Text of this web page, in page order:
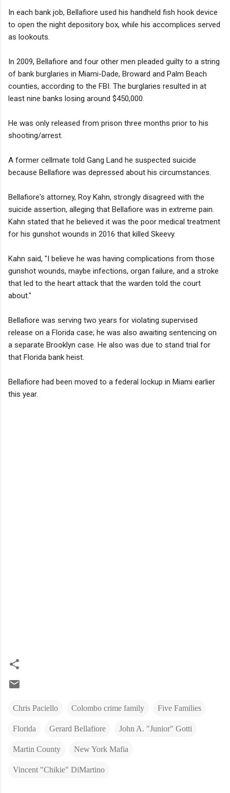
In each bank job, Bellafiore used his handheld fish hook device
to open the night depository box, while his accomplices served
as lookouts.
In 2009, Bellafiore and four other men pleaded guilty to a string
of bank burglaries in Miami-Dade, Broward and Palm Beach
counties, according to the FBI. The burglaries resulted in at
least nine banks losing around $450,000.
He was only released from prison three months prior to his
shooting/arrest.
A former cellmate told Gang Land he suspected suicide
because Bellafiore was depressed about his circumstances.
Bellafiore's attorney, Roy Kahn, strongly disagreed with the
suicide assertion, alleging that Bellafiore was in extreme pain.
Kahn stated that he believed it was the poor medical treatment
for his gunshot wounds in 2016 that killed Skeevy.
Kahn said, "I believe he was having complications from those
gunshot wounds, maybe infections, organ failure, and a stroke
that led to the heart attack that the warden told the court
about."
Bellafiore was serving two years for violating supervised
release on a Florida case; he was also awaiting sentencing on
a separate Brooklyn case. He also was due to stand trial for
that Florida bank heist.
Bellafiore had been moved to a federal lockup in Miami earlier
this year.
Chris Paciello Colombo crime family Five Families
Florida Gerard Bellafiore John A. "Junior" Gotti
Martin County New York Mafia
Vincent "Chikie" DiMartino